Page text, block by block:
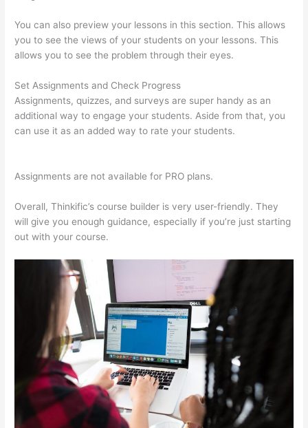
You can also preview your lessons in this section. This allows
you to see the views of your students on your lessons. This
allows you to see the problem through their eyes.
Set Assignments and Check Progress
Assignments, quizzes, and surveys are super handy as an
additional way to engage your students. Aside from that, you
can use it as an added way to rate your students.
Assignments are not available for PRO plans.
Overall, Thinkific’s course builder is very user-friendly. They
will give you enough guidance, especially if you’re just starting
out with your course.